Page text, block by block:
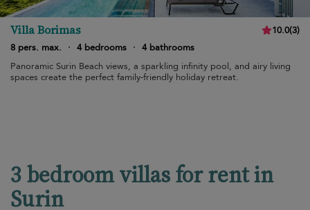
Villa Borimas 10.0(3)
8 pers. max.
· 4 bedrooms · 4 bathrooms
Panoramic Surin Beach views, a sparkling infinity pool, and airy living
spaces create the perfect family-friendly holiday retreat.
3 bedroom villas for rent in
Surin